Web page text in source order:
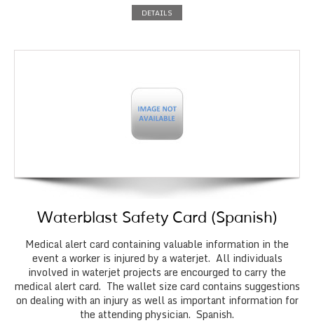
DETAILS
Waterblast Safety Card (Spanish)
Medical alert card containing valuable information in the
event a worker is injured by a waterjet. All individuals
involved in waterjet projects are encourged to carry the
medical alert card. The wallet size card contains suggestions
on dealing with an injury as well as important information for
the attending physician. Spanish.